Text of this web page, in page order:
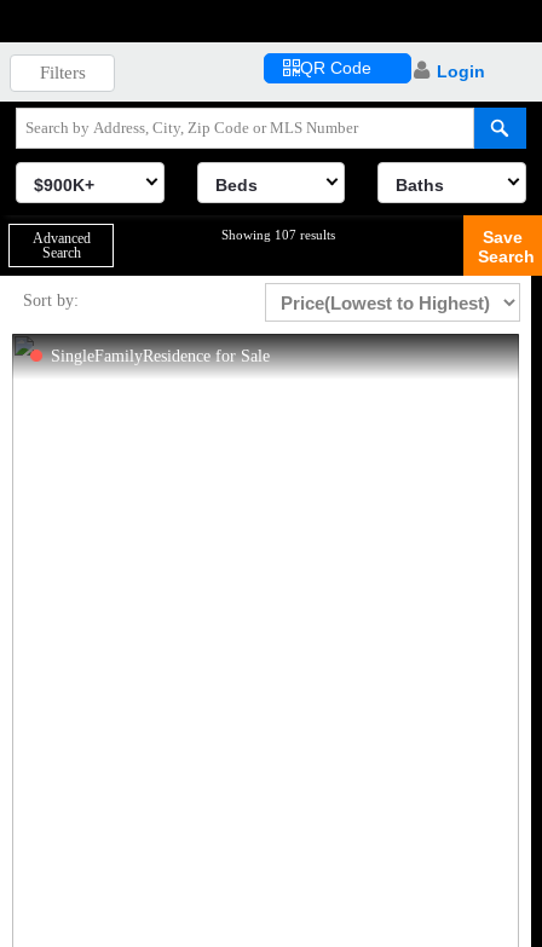
Filters QR Code Login
$900K+ Beds Baths
Advanced
Search
Showing 107 results
Save
Search
Sort by:
SingleFamilyResidence for Sale